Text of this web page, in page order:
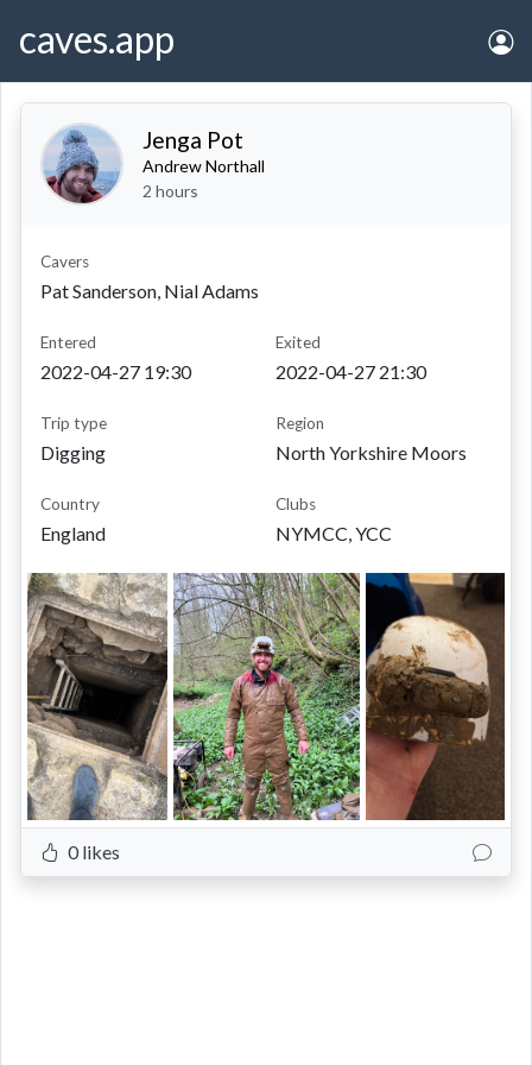
caves.app
Jenga Pot
Andrew Northall
2 hours
Cavers
Pat Sanderson, Nial Adams
entered
2022-04-27 19:30
exited
2022-04-27 21:30
Trip type
Digging
Region
North Yorkshire Moors
Country
England
Clubs
NYMCC, YCC
0 likes